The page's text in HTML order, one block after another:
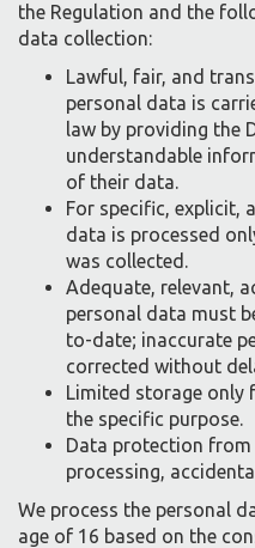
the Regulation and the
data collection:
Lawful, fair, and
personal data is
law by providing the
understandable
of their data.
For specific, explicit,
data is processed
was collected.
Adequate, relevant,
personal data must
to-date; inaccurate
corrected without
Limited storage only
the specific purpose.
Data protection
processing,
We process the personal
age of 16 based on the